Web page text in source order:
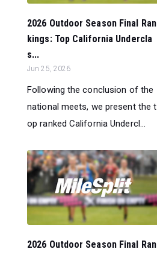
2026 Outdoor Season Final Ran
kings: Top California Undercla
s...
Jun 25, 2026
Following the conclusion of the
national meets, we present the t
op ranked California Undercl...
2026 Outdoor Season Final Ran